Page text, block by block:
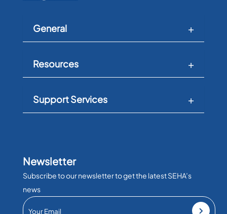
General
Resources
Support Services
Newsletter
Subscribe to our newsletter to get the latest SEHA’s
news